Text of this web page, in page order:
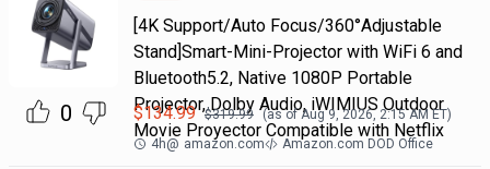
0
[4K Support/Auto Focus/360°Adjustable
Stand]Smart-Mini-Projector with WiFi 6 and
Bluetooth5.2, Native 1080P Portable
Projector, Dolby Audio, iWIMIUS Outdoor
Movie Proyector Compatible with Netflix
$134.99 $319.99 (as ofAug 9, 2026, 2:15 AM ET)
4h@ amazon.com Amazon.com DOD Office